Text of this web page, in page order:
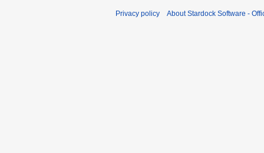
Privacy policy About Stardock Software -